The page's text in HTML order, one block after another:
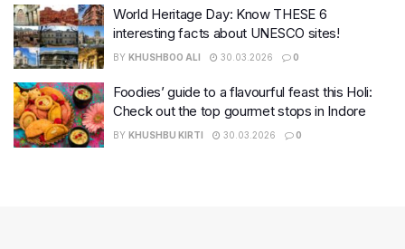
World Heritage Day: Know THESE 6
interesting facts about UNESCO sites!
BY KHUSHBOO ALI 30.03.2026 0
Foodies’ guide to a flavourful feast this Holi:
Check out the top gourmet stops in Indore
BY KHUSHBU KIRTI 30.03.2026 0